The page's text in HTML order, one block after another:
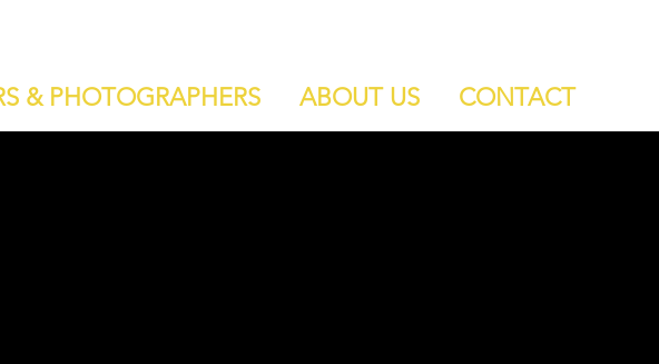
& PHOTOGRAPHERS ABOUT US CONTACT